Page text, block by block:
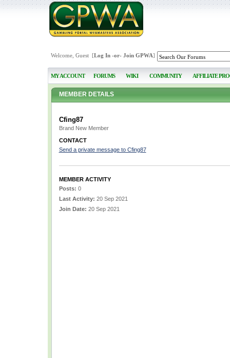
Welcome, Guest [Log In-or- Join GPWA]
MY ACCOUNT FORUMS WIKI COMMUNITY AFFILIATE
MEMBER DETAILS
Cfing87
Brand New Member
CONTACT
Send a private message to Cfing87
MEMBER ACTIVITY
Posts: 0
Last Activity: 20 Sep 2021
Join Date: 20 Sep 2021